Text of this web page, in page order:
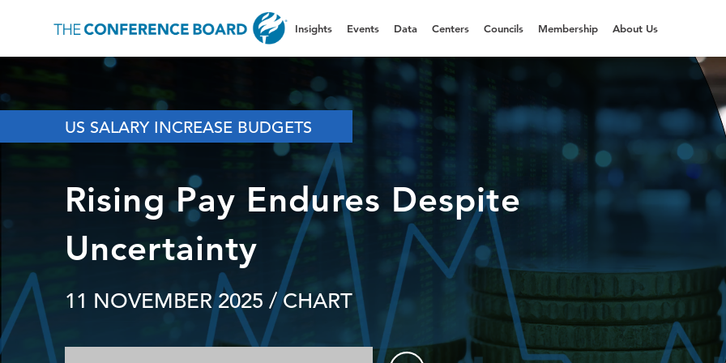
Insights Events Data Centers Councils Membership About Us
US SALARY INCREASE BUDGETS
Rising Pay Endures Despite
Uncertainty
11 NOVEMBER 2025 / CHART